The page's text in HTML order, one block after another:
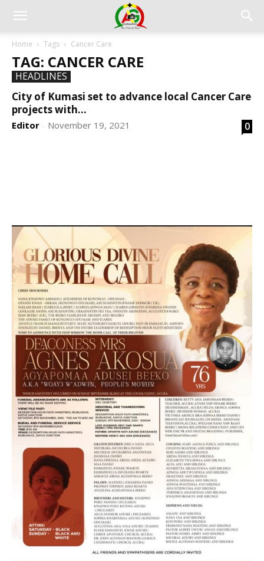
Home Tags Cancer Care
TAG: CANCER CARE
HEADLINES
City of Kumasi set to advance local Cancer Care
projects with...
Editor - November 19, 2021 0